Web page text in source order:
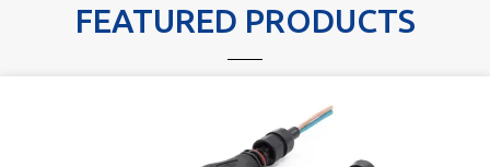
FEATURED PRODUCTS